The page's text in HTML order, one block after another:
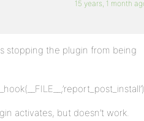
15 years, 1 month
stopping the plugin from being
activates, but doesn’t work.